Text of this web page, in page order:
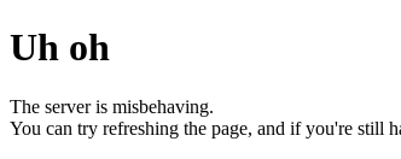
Uh oh
The server is misbehaving.
You can try refreshing the page, and if you're still